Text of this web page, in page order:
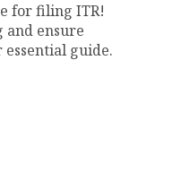
for filing ITR!
ensure
guide.